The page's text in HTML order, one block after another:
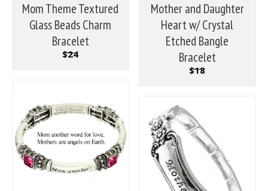
Mom Theme Textured
Glass Beads Charm
Bracelet
$24
Mother and Daughter
Heart w/ Crystal
Etched Bangle
Bracelet
$18